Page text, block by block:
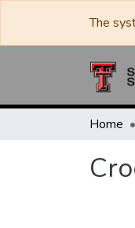
The
Home